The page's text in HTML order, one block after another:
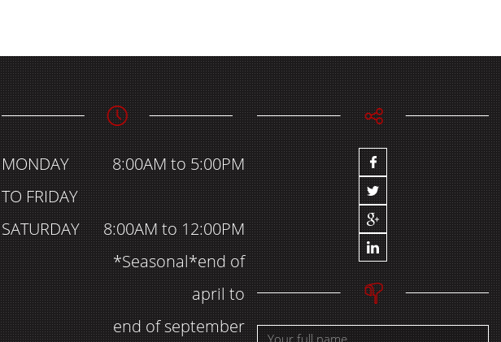
MONDAY
TO FRIDAY
8:00AM to 5:00PM
SATURDAY
8:00AM to 12:00PM
*Seasonal*end of
april to
end of september